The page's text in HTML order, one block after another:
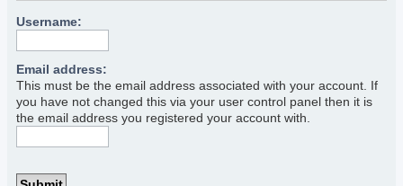
Username:
Email address:
This must be the email address associated with your account. If
you have not changed this via your user control panel then it is
the email address you registered your account with.